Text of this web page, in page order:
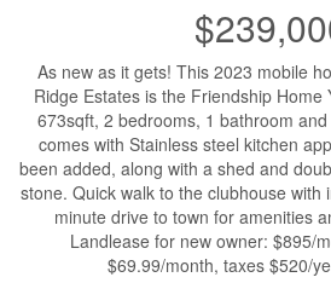
As new as it gets! This 2023 mobile
Ridge Estates is the Friendship Home
673sqft, 2 bedrooms, 1 bathroom
comes with Stainless steel kitchen
been added, along with a shed and
stone. Quick walk to the clubhouse with
minute drive to town for amenities
Landlease for new owner: $895/
$69.99/month, taxes $520/